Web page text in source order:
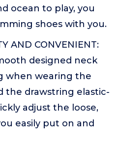
ocean to play, you
shoes with you.
AND CONVENIENT:
designed neck
when wearing the
the drawstring elastic-
adjust the loose,
easily put on and